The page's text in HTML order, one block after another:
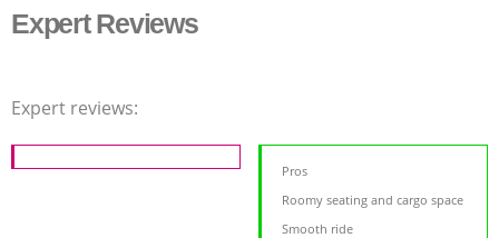
Expert Reviews
Expert reviews:
Pros
Roomy seating and cargo space
Smooth ride